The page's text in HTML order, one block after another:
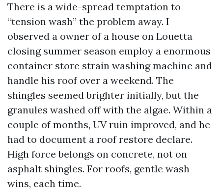
There is a wide-spread temptation to
“tension wash” the problem away. I
observed a owner of a house on Louetta
closing summer season employ a enormous
container store strain washing machine and
handle his roof over a weekend. The
shingles seemed brighter initially, but the
granules washed off with the algae. Within a
couple of months, UV ruin improved, and he
had to document a roof restore declare.
High force belongs on concrete, not on
asphalt shingles. For roofs, gentle wash
wins, each time.